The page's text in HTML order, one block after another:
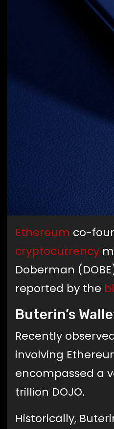
Ethereum co-
cryptocurrency
Doberman
reported by the
Buterin’s
Recently
involving
encompassed a
trillion DOJO.
Historically,